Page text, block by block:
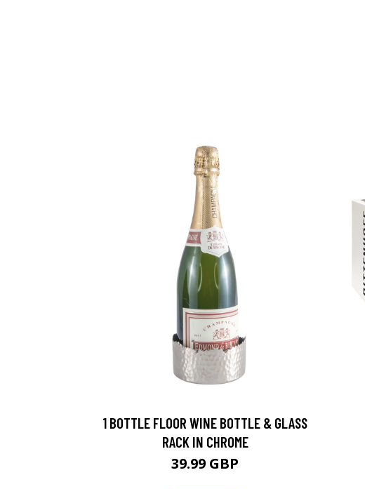
1 BOTTLE FLOOR WINE BOTTLE & GLASS
RACK IN CHROME
39.99 GBP